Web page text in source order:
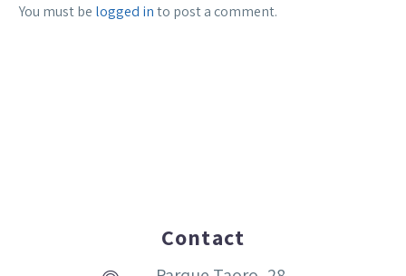
You must be logged into post a comment.
Contact